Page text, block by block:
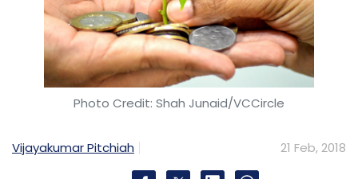
Photo Credit: Shah Junaid/VCCircle
Vijayakumar Pitchiah 21 Feb, 2018